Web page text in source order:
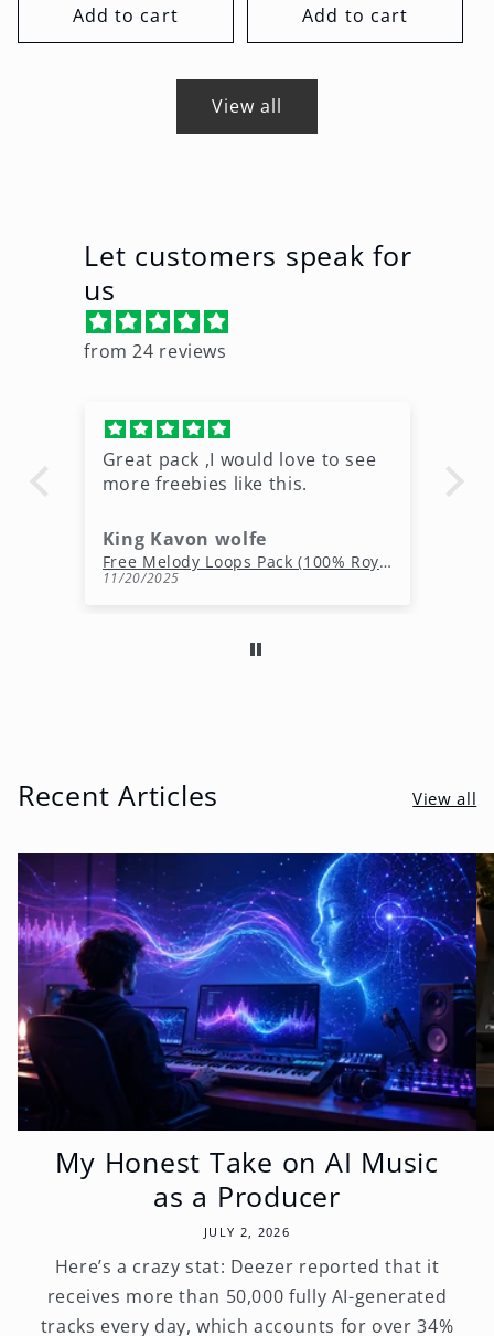
Add to cart Add to cart
View all
Let customers speak for
us
from 24 reviews
Great pack ,I would love to see
more freebies like this.
King Kavon wolfe
Free Melody Loops Pack (100% Royalty-Free Melodies)
11/20/2025
Recent Articles View all
My Honest Take on AI Music
as a Producer
JULY 2, 2026
Here’s a crazy stat: Deezer reported that it
receives more than 50,000 fully AI-generated
tracks every day, which accounts for over 34%